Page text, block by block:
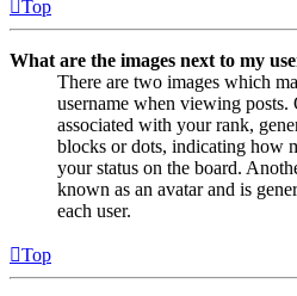
Top
What are the images next to my
There are two images which
username when viewing posts.
associated with your rank,
blocks or dots, indicating how
your status on the board.
known as an avatar and is
each user.
Top